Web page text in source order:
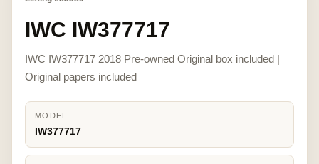
IWC IW377717
IWC IW377717 2018 Pre-owned Original box included |
Original papers included
MODEL
IW377717